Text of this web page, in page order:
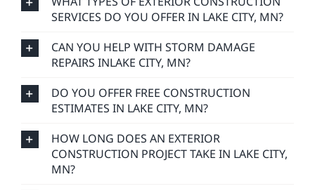
SERVICES DO YOU OFFER IN LAKE CITY, MN?
CAN YOU HELP WITH STORM DAMAGE
REPAIRS INLAKE CITY, MN?
DO YOU OFFER FREE CONSTRUCTION
ESTIMATES IN LAKE CITY, MN?
HOW LONG DOES AN EXTERIOR
CONSTRUCTION PROJECT TAKE IN LAKE CITY,
MN?